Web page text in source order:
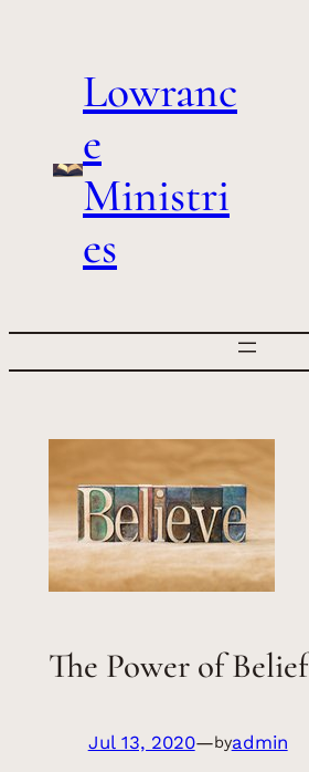
Lowranc
e
Ministri
es
The Power of Belief
Jul 13, 2020—byadmin